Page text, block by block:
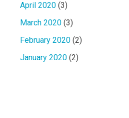
April 2020 (3)
March 2020 (3)
February 2020 (2)
January 2020 (2)